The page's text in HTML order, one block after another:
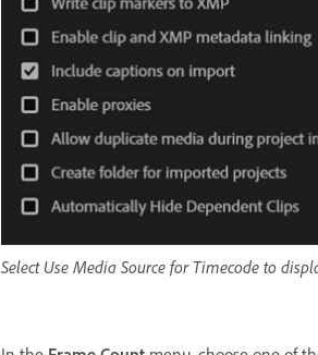
Select Use Media Source for Timecode to